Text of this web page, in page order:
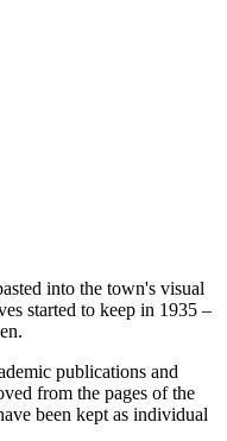
into the town's visual
started to keep in 1935 –
publications and
from the pages of the
been kept as individual